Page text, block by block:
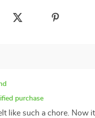
purchase
like such a chore. Now